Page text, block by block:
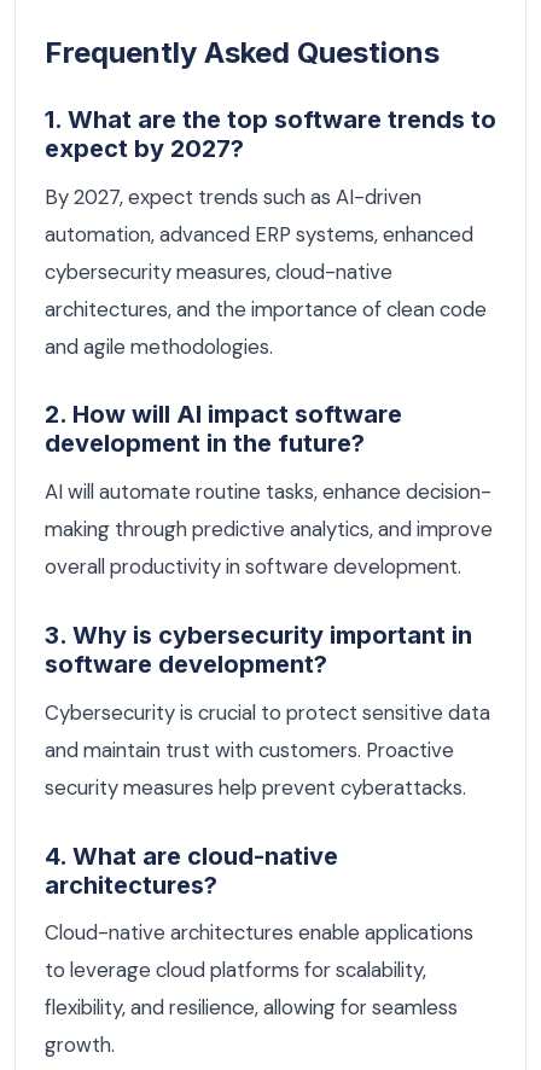
Frequently Asked Questions
1. What are the top software trends to
expect by 2027?
By 2027, expect trends such as AI-driven
automation, advanced ERP systems, enhanced
cybersecurity measures, cloud-native
architectures, and the importance of clean code
and agile methodologies.
2. How will AI impact software
development in the future?
AI will automate routine tasks, enhance decision-
making through predictive analytics, and improve
overall productivity in software development.
3. Why is cybersecurity important in
software development?
Cybersecurity is crucial to protect sensitive data
and maintain trust with customers. Proactive
security measures help prevent cyberattacks.
4. What are cloud-native
architectures?
Cloud-native architectures enable applications
to leverage cloud platforms for scalability,
flexibility, and resilience, allowing for seamless
growth.